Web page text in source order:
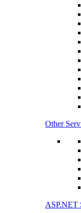
Other
ASP.NET